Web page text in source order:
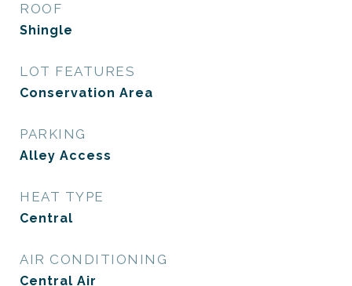
ROOF
Shingle
LOT FEATURES
Conservation Area
PARKING
Alley Access
HEAT TYPE
Central
AIR CONDITIONING
Central Air